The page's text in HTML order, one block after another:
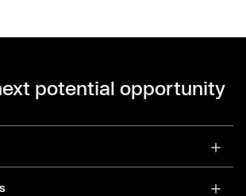
potential opportunity